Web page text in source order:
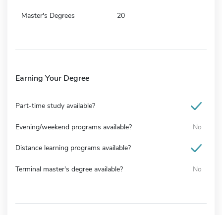
Master's Degrees 20
Earning Your Degree
Part-time study available?
Evening/weekend programs available? No
Distance learning programs available?
Terminal master's degree available? No